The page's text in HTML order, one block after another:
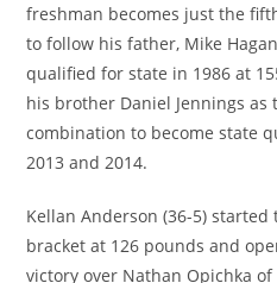
freshman becomes just the
to follow his father, Mike
qualified for state in 1986 at
his brother Daniel Jennings
combination to become state
2013 and 2014.
Kellan Anderson (36-5)
bracket at 126 pounds and
victory over Nathan Opichka